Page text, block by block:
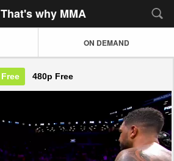
That's why MMA
ON DEMAND
Free 480p Free